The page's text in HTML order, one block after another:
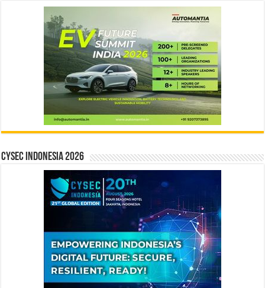
CYSEC INDONESIA 2026